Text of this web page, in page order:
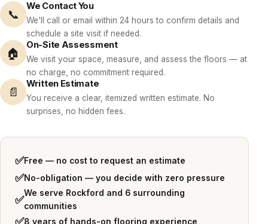
📞
We Contact You
We'll call or email within 24 hours to confirm details and
schedule a site visit if needed.
🏠
On-Site Assessment
We visit your space, measure, and assess the floors — at
no charge, no commitment required.
📄
Written Estimate
You receive a clear, itemized written estimate. No
surprises, no hidden fees.
✅Free — no cost to request an estimate
✅No-obligation — you decide with zero pressure
✅
We serve Rockford and 6 surrounding
communities
✅8 years of hands-on flooring experience